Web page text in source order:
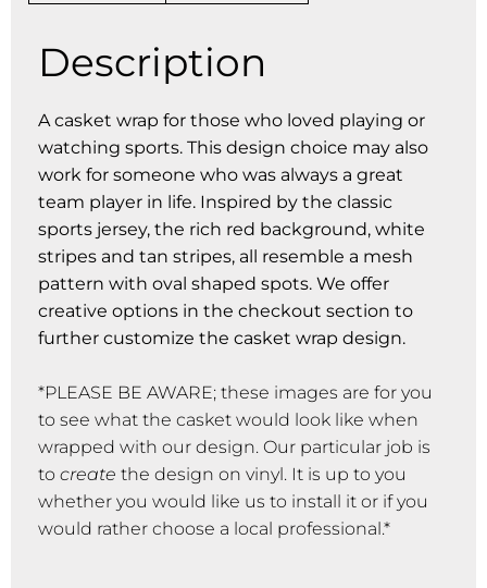
Description
A casket wrap for those who loved playing or
watching sports. This design choice may also
work for someone who was always a great
team player in life. Inspired by the classic
sports jersey, the rich red background, white
stripes and tan stripes, all resemble a mesh
pattern with oval shaped spots. We offer
creative options in the checkout section to
further customize the casket wrap design.
*PLEASE BE AWARE; these images are for you
to see what the casket would look like when
wrapped with our design. Our particular job is
to create the design on vinyl. It is up to you
whether you would like us to install it or if you
would rather choose a local professional.*